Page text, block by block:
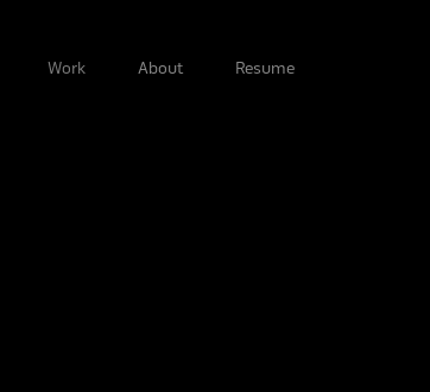
Work About Resume